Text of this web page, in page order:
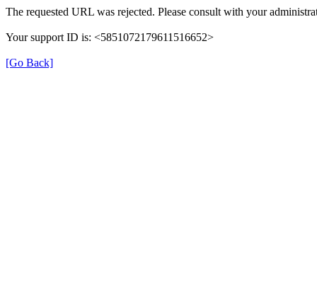
The requested URL was rejected. Please consult with your
Your support ID is: <5851072179611516652>
[Go Back]